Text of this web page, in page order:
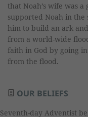
that Noah’s wife was a
supported Noah in the
him to build an ark
from a world-wide
faith in God by going
from the flood.
OUR BELIEFS
Seventh-day Adventist